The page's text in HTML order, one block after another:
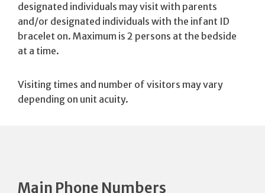
designated individuals may visit with parents
and/or designated individuals with the infant ID
bracelet on. Maximum is 2 persons at the bedside
at a time.
Visiting times and number of visitors may vary
depending on unit acuity.
Main Phone Numbers